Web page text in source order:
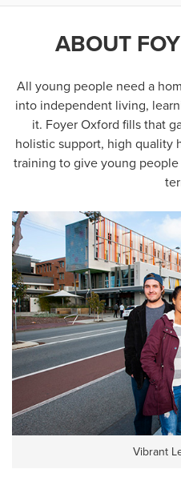
ABOUT
All young people need a
into independent living,
it. Foyer Oxford fills that
holistic support, high quality
training to give young
Vibrant